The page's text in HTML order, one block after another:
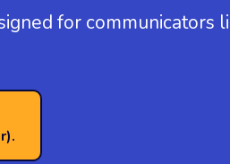
for communicators